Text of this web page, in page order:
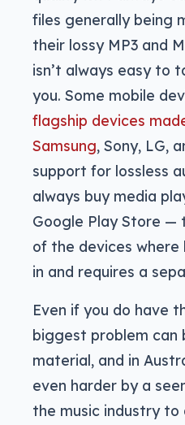
files generally being
their lossy MP3 and
isn’t always easy to
you. Some mobile
flagship devices
Samsung, Sony, LG,
support for lossless
always buy media
Google Play Store —
of the devices where
in and requires a
Even if you do have
biggest problem can
material, and in
even harder by a
the music industry